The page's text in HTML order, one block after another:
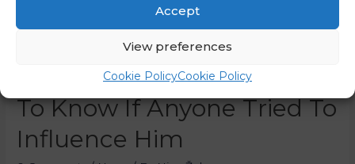
Accept
View preferences
Cookie PolicyCookie Policy
[The Trenta Affair] The
Witness “Disappointed”
The Judge, Who Wanted
To Know If Anyone Tried To
Influence Him